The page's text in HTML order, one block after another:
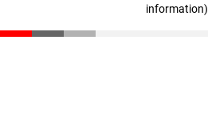
information)